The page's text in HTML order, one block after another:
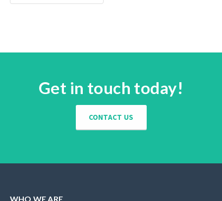
Get in touch today!
CONTACT US
WHO WE ARE